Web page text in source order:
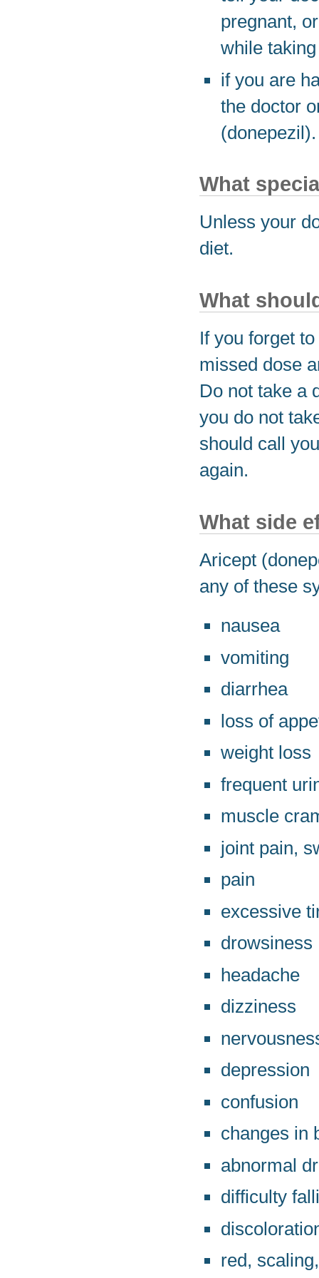
pregnant,
while
if you are
the doctor
(donepezil).
What
Unless your
diet.
What
If you forget
missed dose
Do not take a
you do not
should call
again.
What side
Aricept
any of these
nausea
vomiting
diarrhea
loss of
weight loss
frequent
muscle
joint pain,
pain
excessive
drowsiness
headache
dizziness
depression
confusion
changes in
abnormal
difficulty
red,